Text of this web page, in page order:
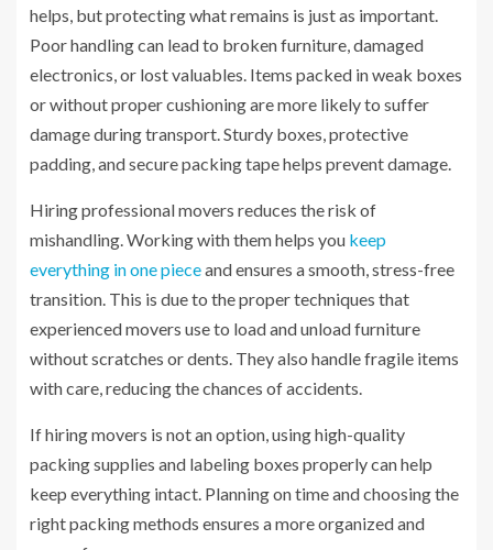
helps, but protecting what remains is just as important.
Poor handling can lead to broken furniture, damaged
electronics, or lost valuables. Items packed in weak boxes
or without proper cushioning are more likely to suffer
damage during transport. Sturdy boxes, protective
padding, and secure packing tape helps prevent damage.
Hiring professional movers reduces the risk of
mishandling. Working with them helps you keep
everything in one pieceand ensures a smooth, stress-free
transition. This is due to the proper techniques that
experienced movers use to load and unload furniture
without scratches or dents. They also handle fragile items
with care, reducing the chances of accidents.
If hiring movers is not an option, using high-quality
packing supplies and labeling boxes properly can help
keep everything intact. Planning on time and choosing the
right packing methods ensures a more organized and